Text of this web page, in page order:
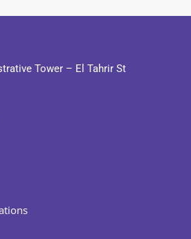
Tower – El Tahrir St